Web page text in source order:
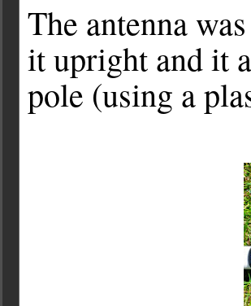
The antenna
it upright and it
pole (using a